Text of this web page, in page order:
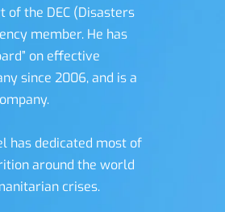
of the DEC (Disasters
member. He has
on effective
since 2006, and is a
has dedicated most of
around the world
crises.